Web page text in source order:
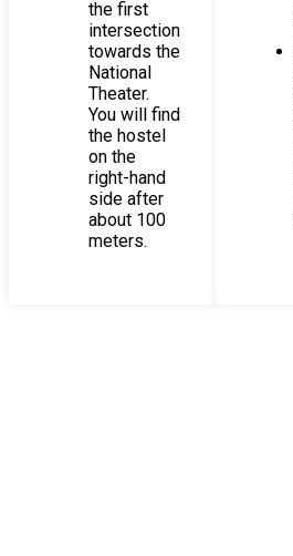
the first
intersection
towards the
National
Theater.
You will find
the hostel
on the
right-hand
side after
about 100
meters.